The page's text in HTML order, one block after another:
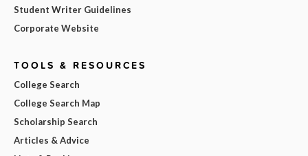
Student Writer Guidelines
Corporate Website
TOOLS & RESOURCES
College Search
College Search Map
Scholarship Search
Articles & Advice